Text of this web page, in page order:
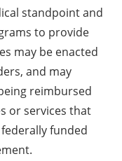
standpoint and
to provide
may be enacted
and may
reimbursed
or services that
funded